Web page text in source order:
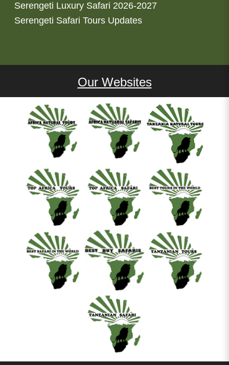
Serengeti Luxury Safari 2026-2027
Serengeti Safari Tours Updates
Our Websites